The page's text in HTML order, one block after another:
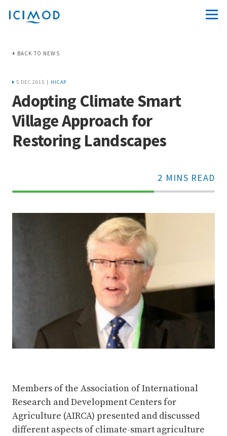
BACK TO NEWS
5 DEC 2015 | HICAP
Adopting Climate Smart
Village Approach for
Restoring Landscapes
2 MINS READ
70%
Members of the Association of International
Research and Development Centers for
Agriculture (AIRCA) presented and discussed
different aspects of climate-smart agriculture